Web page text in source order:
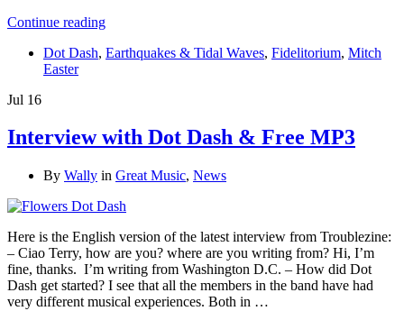
Continue reading
Dot Dash, Earthquakes & Tidal Waves, Fidelitorium, Mitch
Easter
Jul 16
Interview with Dot Dash & Free MP3
By Wally in Great Music, News
Here is the English version of the latest interview from Troublezine:
– Ciao Terry, how are you? where are you writing from? Hi, I’m
fine, thanks. I’m writing from Washington D.C. – How did Dot
Dash get started? I see that all the members in the band have had
very different musical experiences. Both in …